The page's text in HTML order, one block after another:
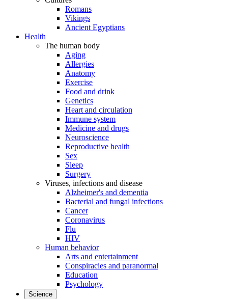
Romans
Vikings
Ancient Egyptians
Health
The human body
Aging
Allergies
Anatomy
Exercise
Food and drink
Genetics
Heart and circulation
Immune system
Medicine and drugs
Neuroscience
Reproductive health
Sex
Sleep
Surgery
Viruses, infections and disease
Alzheimer's and dementia
Bacterial and fungal infections
Cancer
Coronavirus
Flu
HIV
Human behavior
Arts and entertainment
Conspiracies and paranormal
Education
Psychology
Science